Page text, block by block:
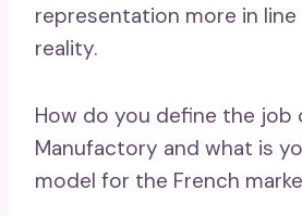
representation more in
reality.
How do you define the job
Manufactory and what is
model for the French